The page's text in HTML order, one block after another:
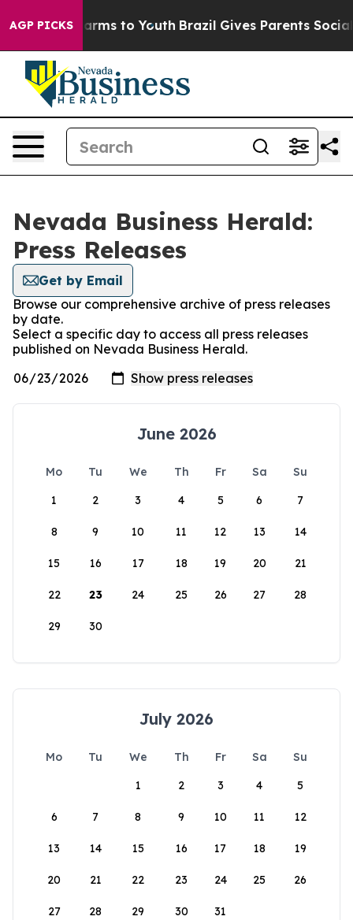
AGP PICKSHarms to Youth Brazil Gives Parents Social
Nevada Business Herald:
Press Releases
Get by Email
Browse our comprehensive archive of press releases
by date.
Select a specific day to access all press releases
published on Nevada Business Herald.
June 2026
Mo Tu We Th Fr Sa
Su
1
2 3 4 5 6 7
8 9 10 11 12 13 14
15 16 17 18 19 20 21
22 23 24 25 26 27 28
29 30
July 2026
Mo Tu We Th Fr Sa
Su
1
2 3 4 5
6 7 8 9 10 11 12
13 14 15 16 17 18 19
20 21 22 23 24 25 26
27 28 29 30 31